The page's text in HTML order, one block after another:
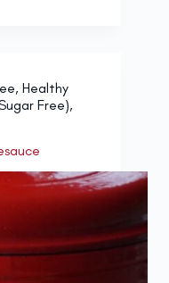
, Healthy
Free),